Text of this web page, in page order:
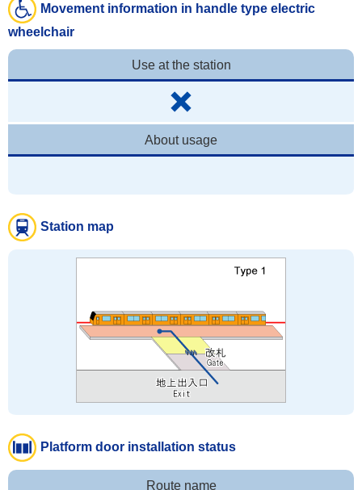
Movement information in handle type electric
wheelchair
Use at the station
About usage
Station map
Platform door installation status
Route name